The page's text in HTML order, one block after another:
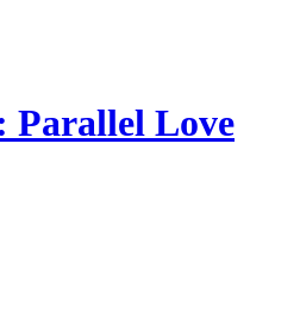
Parallel Love